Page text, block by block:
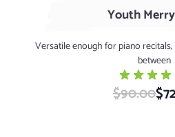
Youth
Versatile enough for piano
between
$90.00